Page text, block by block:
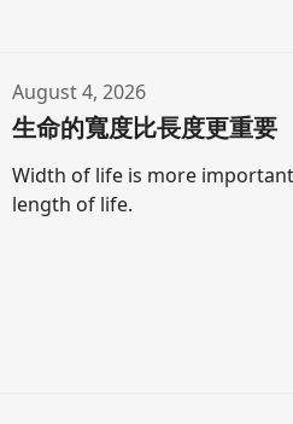
August 4, 2026
生命的寬度比長度更重要
Width of life is more
length of life.